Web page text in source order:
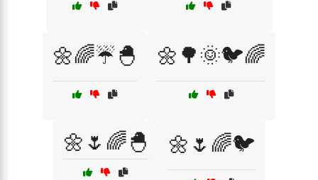
🌼🌈☔🐣 🌼🌳🌞🐦🌈
🌼🌷🌈🐣 🌼🌷🌈🐦